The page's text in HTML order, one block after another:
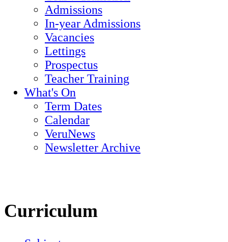
Admissions
In-year Admissions
Vacancies
Lettings
Prospectus
Teacher Training
What's On
Term Dates
Calendar
VeruNews
Newsletter Archive
Curriculum